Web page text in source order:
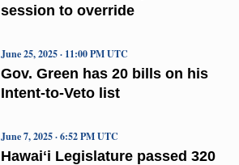
session to override
Gov. Green has 20 bills on his
Intent-to-Veto list
June 25, 2025 · 11:00 PM UTC
Hawaiʻi Legislature passed 320
June 7, 2025 · 6:52 PM UTC